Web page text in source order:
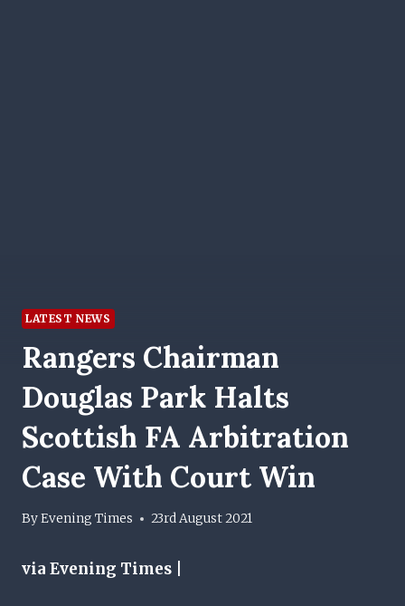
LATEST NEWS
Rangers Chairman
Douglas Park Halts
Scottish FA Arbitration
Case With Court Win
ByEvening Times 23rd August 2021
via Evening Times |